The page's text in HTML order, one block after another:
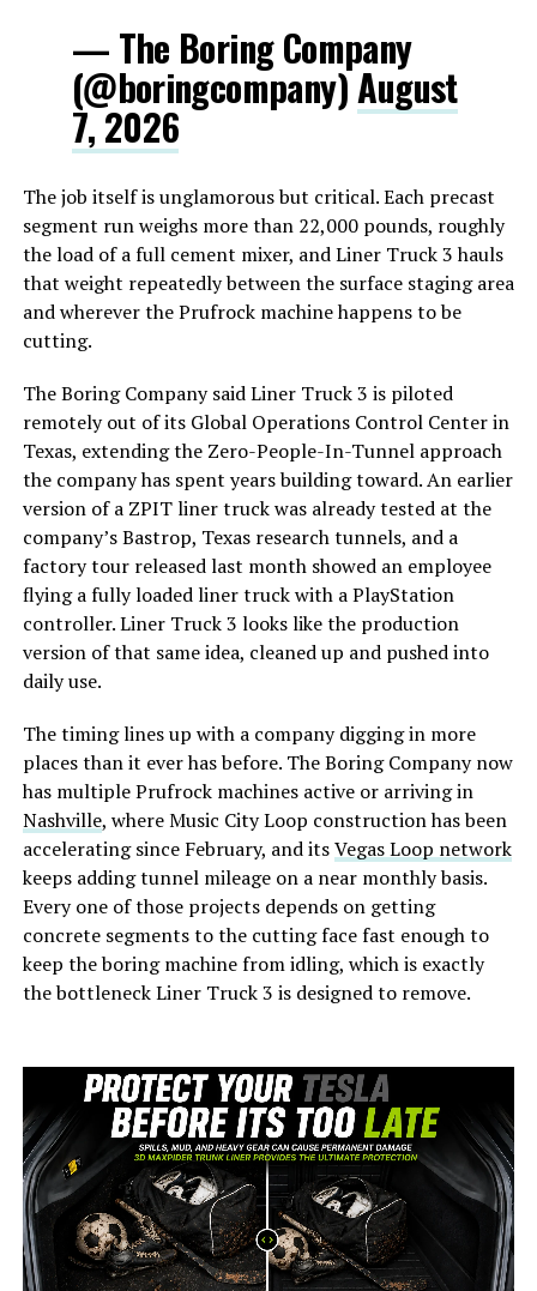
— The Boring Company
(@boringcompany)August
7, 2026
The job itself is unglamorous but critical. Each precast
segment run weighs more than 22,000 pounds, roughly
the load of a full cement mixer, and Liner Truck 3 hauls
that weight repeatedly between the surface staging area
and wherever the Prufrock machine happens to be
cutting.
The Boring Company said Liner Truck 3 is piloted
remotely out of its Global Operations Control Center in
Texas, extending the Zero-People-In-Tunnel approach
the company has spent years building toward. An earlier
version of a ZPIT liner truck was already tested at the
company’s Bastrop, Texas research tunnels, and a
factory tour released last month showed an employee
flying a fully loaded liner truck with a PlayStation
controller. Liner Truck 3 looks like the production
version of that same idea, cleaned up and pushed into
daily use.
The timing lines up with a company digging in more
places than it ever has before. The Boring Company now
has multiple Prufrock machines active or arriving in
Nashville, where Music City Loop construction has been
accelerating since February, and itsVegas Loop network
keeps adding tunnel mileage on a near monthly basis.
Every one of those projects depends on getting
concrete segments to the cutting face fast enough to
keep the boring machine from idling, which is exactly
the bottleneck Liner Truck 3 is designed to remove.